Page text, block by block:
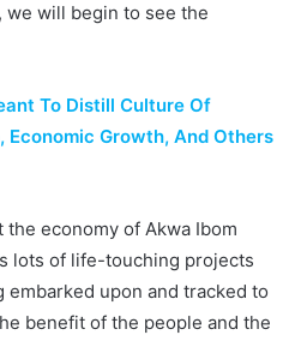
will begin to see the
To Distill Culture Of
Economic Growth, And Others
economy of Akwa Ibom
lots of life-touching projects
embarked upon and tracked to
benefit of the people and the